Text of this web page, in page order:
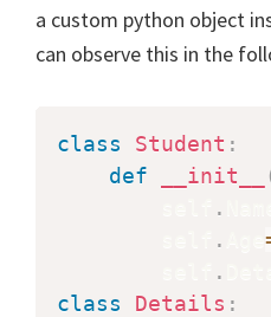
a custom python object
can observe this in the
class Student :
def
__init__
.
.
.
class
Details :